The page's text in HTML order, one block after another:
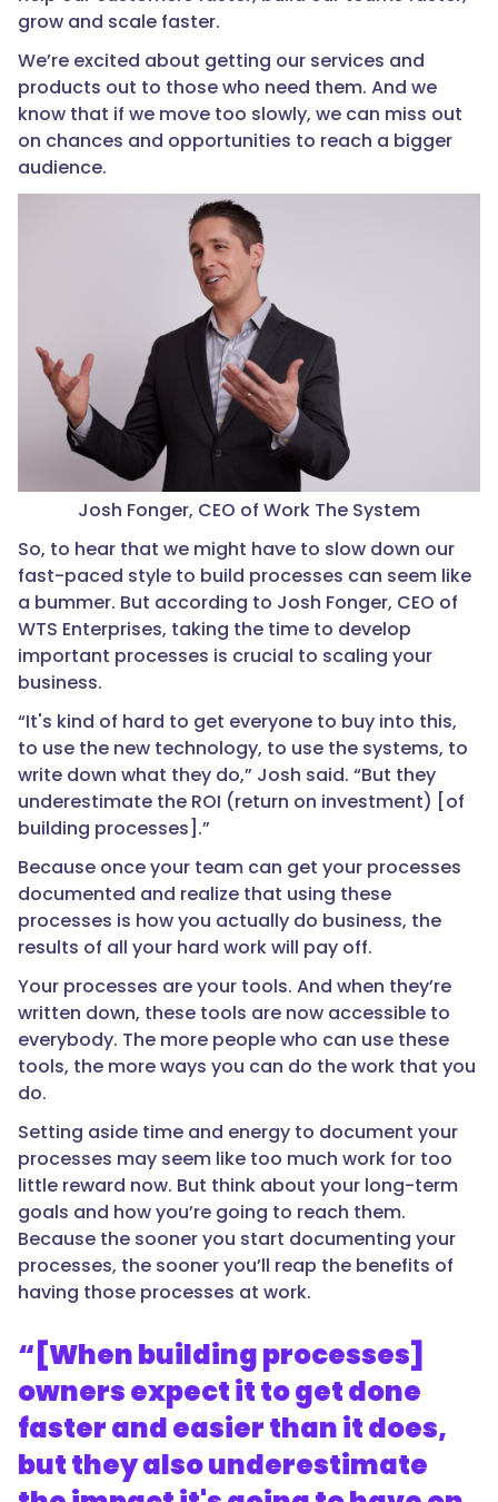
grow and scale faster.
We’re excited about getting our services and
products out to those who need them. And we
know that if we move too slowly, we can miss out
on chances and opportunities to reach a bigger
audience.
Josh Fonger, CEO of Work The System
So, to hear that we might have to slow down our
fast-paced style to build processes can seem like
a bummer. But according to Josh Fonger, CEO of
WTS Enterprises, taking the time to develop
important processes is crucial to scaling your
business.
“It's kind of hard to get everyone to buy into this,
to use the new technology, to use the systems, to
write down what they do,” Josh said. “But they
underestimate the ROI (return on investment) [of
building processes].”
Because once your team can get your processes
documented and realize that using these
processes is how you actually do business, the
results of all your hard work will pay off.
Your processes are your tools. And when they’re
written down, these tools are now accessible to
everybody. The more people who can use these
tools, the more ways you can do the work that you
do.
Setting aside time and energy to document your
processes may seem like too much work for too
little reward now. But think about your long-term
goals and how you’re going to reach them.
Because the sooner you start documenting your
processes, the sooner you’ll reap the benefits of
having those processes at work.
“[When building processes]
owners expect it to get done
faster and easier than it does,
but they also underestimate